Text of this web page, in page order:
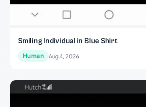
Smiling Individual in Blue Shirt
Human Aug 4, 2026